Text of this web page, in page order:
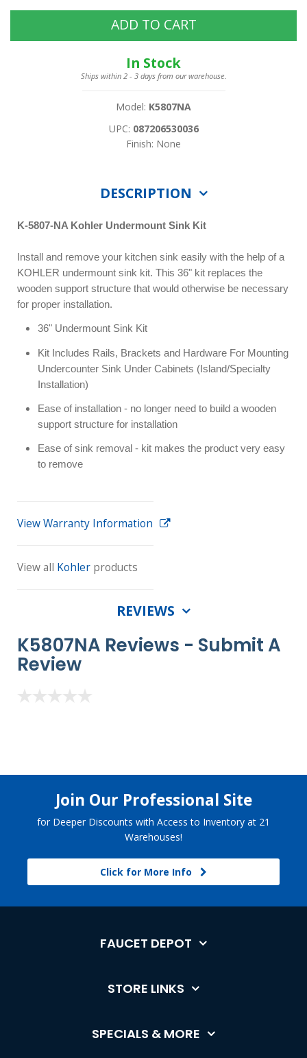
ADD TO CART
In Stock
Ships within 2 - 3 days from our warehouse.
Model: K5807NA
UPC: 087206530036
Finish: None
DESCRIPTION
K-5807-NA Kohler Undermount Sink Kit
Install and remove your kitchen sink easily with the help of a
KOHLER undermount sink kit. This 36" kit replaces the
wooden support structure that would otherwise be necessary
for proper installation.
36" Undermount Sink Kit
Kit Includes Rails, Brackets and Hardware For Mounting
Undercounter Sink Under Cabinets (Island/Specialty
Installation)
Ease of installation - no longer need to build a wooden
support structure for installation
Ease of sink removal - kit makes the product very easy
to remove
View Warranty Information
View all Kohler products
REVIEWS
K5807NA Reviews - Submit A
Review
Join Our Professional Site
for Deeper Discounts with Access to Inventory at 21
Warehouses!
Click for More Info
FAUCET DEPOT
STORE LINKS
SPECIALS & MORE